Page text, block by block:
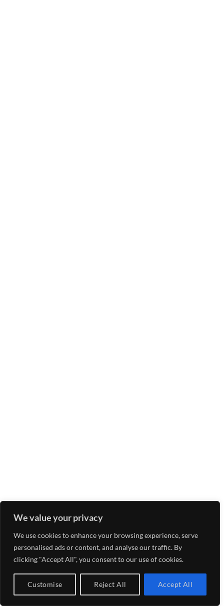
We value your privacy
We use cookies to enhance your browsing experience, serve
personalised ads or content, and analyse our traffic. By
clicking "Accept All", you consent to our use of cookies.
Customise Reject All Accept All